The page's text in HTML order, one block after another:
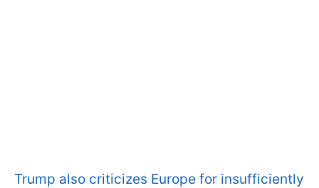
Trump also criticizes Europe for insufficiently